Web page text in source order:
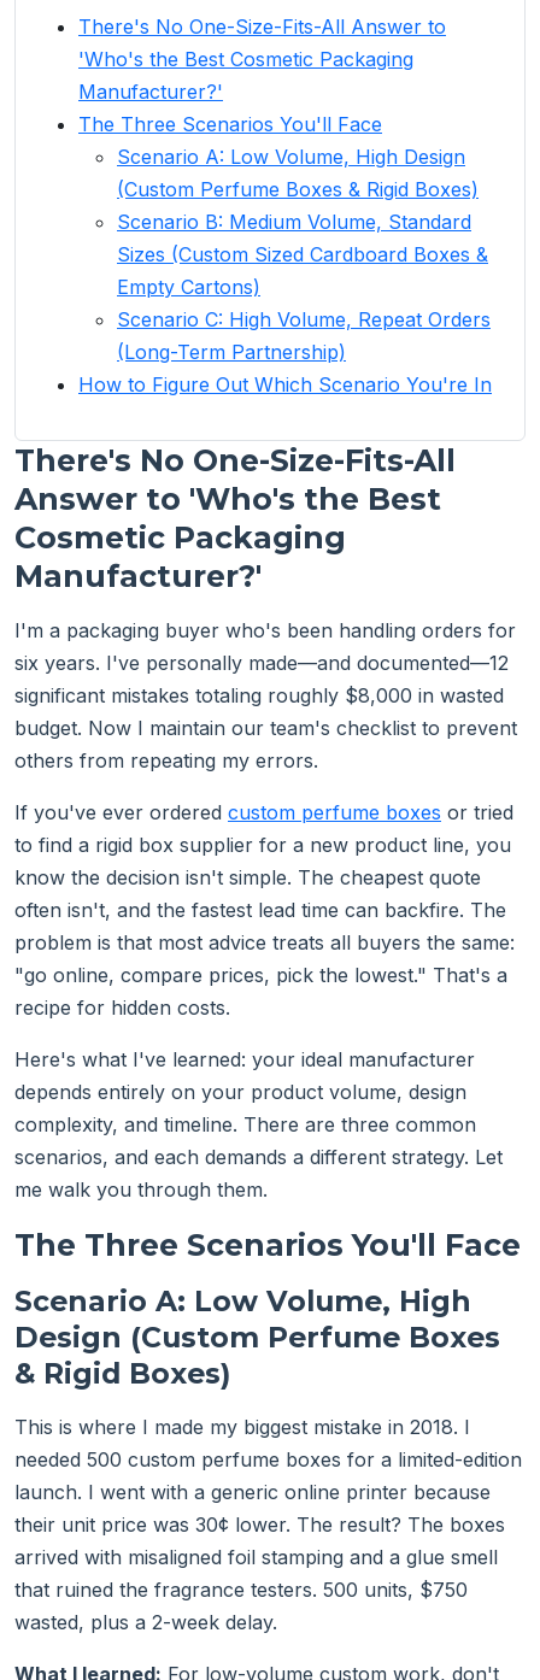
There's No One-Size-Fits-All Answer to
'Who's the Best Cosmetic Packaging
Manufacturer?'
The Three Scenarios You'll Face
Scenario A: Low Volume, High Design
(Custom Perfume Boxes & Rigid Boxes)
Scenario B: Medium Volume, Standard
Sizes (Custom Sized Cardboard Boxes &
Empty Cartons)
Scenario C: High Volume, Repeat Orders
(Long-Term Partnership)
How to Figure Out Which Scenario You're In
There's No One-Size-Fits-All
Answer to 'Who's the Best
Cosmetic Packaging
Manufacturer?'
I'm a packaging buyer who's been handling orders for
six years. I've personally made—and documented—12
significant mistakes totaling roughly $8,000 in wasted
budget. Now I maintain our team's checklist to prevent
others from repeating my errors.
If you've ever ordered custom perfume boxes or tried
to find a rigid box supplier for a new product line, you
know the decision isn't simple. The cheapest quote
often isn't, and the fastest lead time can backfire. The
problem is that most advice treats all buyers the same:
"go online, compare prices, pick the lowest." That's a
recipe for hidden costs.
Here's what I've learned: your ideal manufacturer
depends entirely on your product volume, design
complexity, and timeline. There are three common
scenarios, and each demands a different strategy. Let
me walk you through them.
The Three Scenarios You'll Face
Scenario A: Low Volume, High
Design (Custom Perfume Boxes
& Rigid Boxes)
This is where I made my biggest mistake in 2018. I
needed 500 custom perfume boxes for a limited-edition
launch. I went with a generic online printer because
their unit price was 30¢ lower. The result? The boxes
arrived with misaligned foil stamping and a glue smell
that ruined the fragrance testers. 500 units, $750
wasted, plus a 2-week delay.
What I learned: For low-volume custom work, don't